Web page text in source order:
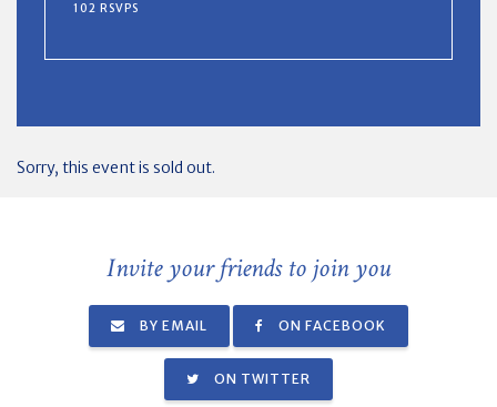
102 RSVPS
Sorry, this event is sold out.
Invite your friends to join you
BY EMAIL ON FACEBOOK
ON TWITTER